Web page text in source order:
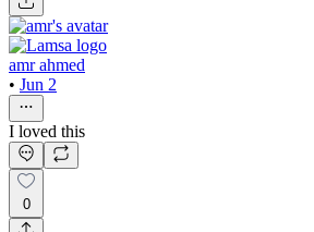
amr ahmed
• Jun 2
I loved this
0